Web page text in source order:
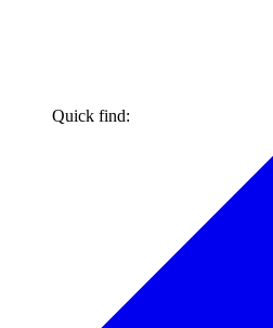
Quick find: